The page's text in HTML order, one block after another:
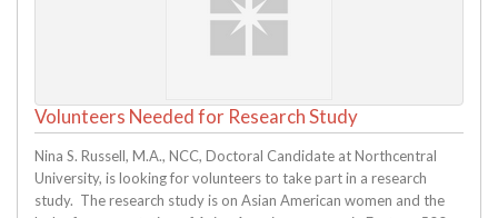
Volunteers Needed for Research Study
Nina S. Russell, M.A., NCC, Doctoral Candidate at Northcentral
University, is looking for volunteers to take part in a research
study. The research study is on Asian American women and the